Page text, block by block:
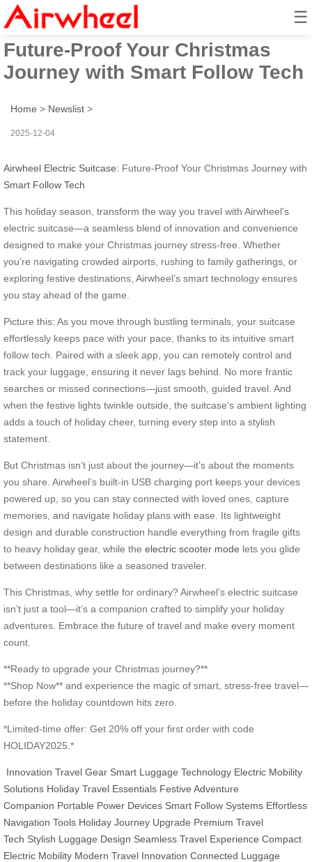
☰
Airwheel Electric Suitcase:
Future-Proof Your Christmas
Journey with Smart Follow Tech
Home > Newslist >
2025-12-04
Airwheel Electric Suitcase: Future-Proof Your Christmas Journey with
Smart Follow Tech
This holiday season, transform the way you travel with Airwheel’s
electric suitcase—a seamless blend of innovation and convenience
designed to make your Christmas journey stress-free. Whether
you’re navigating crowded airports, rushing to family gatherings, or
exploring festive destinations, Airwheel’s smart technology ensures
you stay ahead of the game.
Picture this: As you move through bustling terminals, your suitcase
effortlessly keeps pace with your pace, thanks to its intuitive smart
follow tech. Paired with a sleek app, you can remotely control and
track your luggage, ensuring it never lags behind. No more frantic
searches or missed connections—just smooth, guided travel. And
when the festive lights twinkle outside, the suitcase’s ambient lighting
adds a touch of holiday cheer, turning every step into a stylish
statement.
But Christmas isn’t just about the journey—it’s about the moments
you share. Airwheel’s built-in USB charging port keeps your devices
powered up, so you can stay connected with loved ones, capture
memories, and navigate holiday plans with ease. Its lightweight
design and durable construction handle everything from fragile gifts
to heavy holiday gear, while the electric scooter mode lets you glide
between destinations like a seasoned traveler.
This Christmas, why settle for ordinary? Airwheel’s electric suitcase
isn’t just a tool—it’s a companion crafted to simplify your holiday
adventures. Embrace the future of travel and make every moment
count.
**Ready to upgrade your Christmas journey?**
**Shop Now** and experience the magic of smart, stress-free travel—
before the holiday countdown hits zero.
*Limited-time offer: Get 20% off your first order with code
HOLIDAY2025.*
Innovation Travel Gear Smart Luggage Technology Electric Mobility
Solutions Holiday Travel Essentials Festive Adventure
Companion Portable Power Devices Smart Follow Systems Effortless
Navigation Tools Holiday Journey Upgrade Premium Travel
Tech Stylish Luggage Design Seamless Travel Experience Compact
Electric Mobility Modern Travel Innovation Connected Luggage